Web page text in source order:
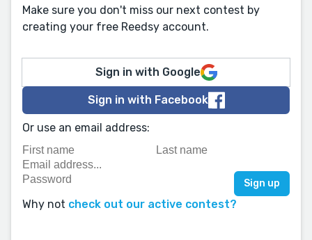
Make sure you don't miss our next contest by
creating your free Reedsy account.
Sign in with Google
Sign in with Facebook
Or use an email address:
Why not check out our active contest?